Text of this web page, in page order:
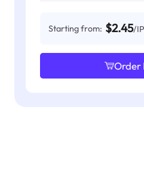
Starting from: $2.45/IP
Order